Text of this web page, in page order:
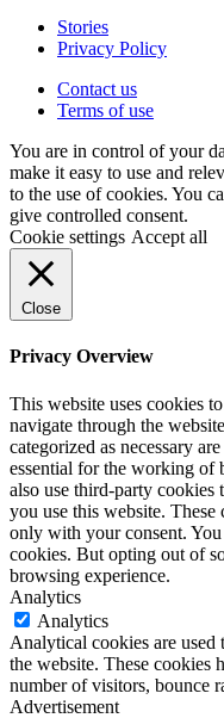
Stories
Privacy Policy
Contact us
Terms of use
You are in control of your
make it easy to use and
to the use of cookies. You
give controlled consent.
Cookie settings Accept all
Close
Privacy Overview
This website uses cookies
navigate through the
categorized as necessary
essential for the working of
also use third-party cookies
you use this website.
only with your consent.
cookies. But opting out of
browsing experience.
Analytics
Analytics
Analytical cookies are
the website. These cookies
number of visitors, bounce
Advertisement